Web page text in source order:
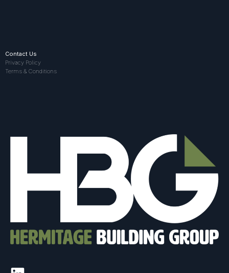
Contact Us
Privacy Policy
Terms & Conditions